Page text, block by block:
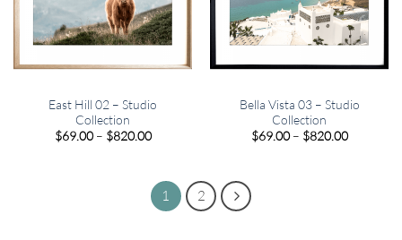
East Hill 02 – Studio
Collection
$69.00 – $820.00Price
$820.00
Bella Vista 03 – Studio
Collection
$69.00 – $820.00Price
1 2